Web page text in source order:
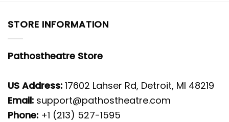
STORE INFORMATION
Pathostheatre Store
US Address: 17602 Lahser Rd, Detroit, MI 48219
Email: support@pathostheatre.com
Phone: +1 (213) 527-1595